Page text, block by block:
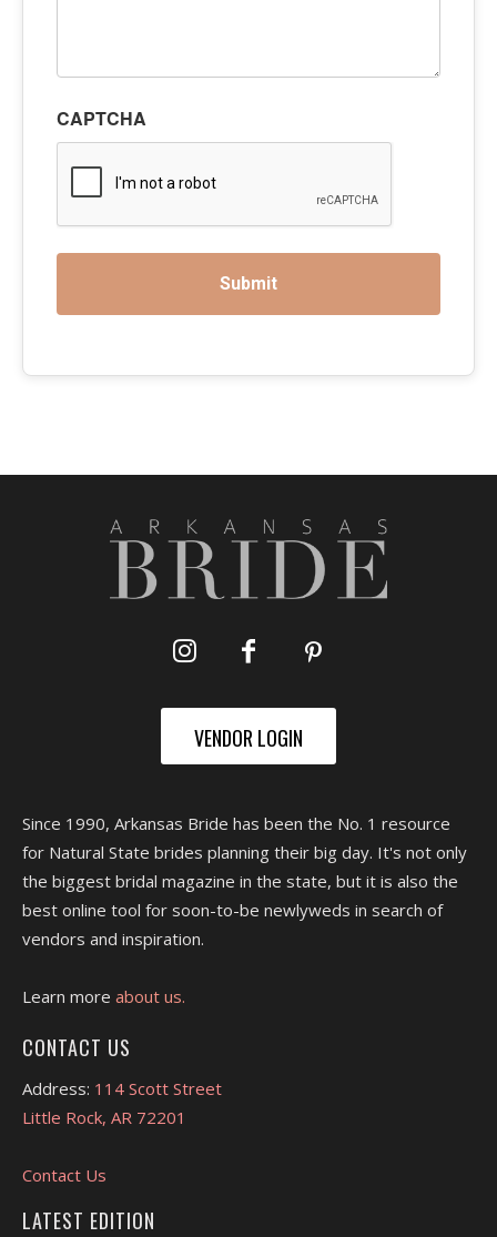
CAPTCHA
VENDOR LOGIN
Since 1990, Arkansas Bride has been the No. 1 resource
for Natural State brides planning their big day. It's not only
the biggest bridal magazine in the state, but it is also the
best online tool for soon-to-be newlyweds in search of
vendors and inspiration.
Learn more about us.
CONTACT US
Address: 114 Scott Street
Little Rock, AR 72201
Contact Us
LATEST EDITION